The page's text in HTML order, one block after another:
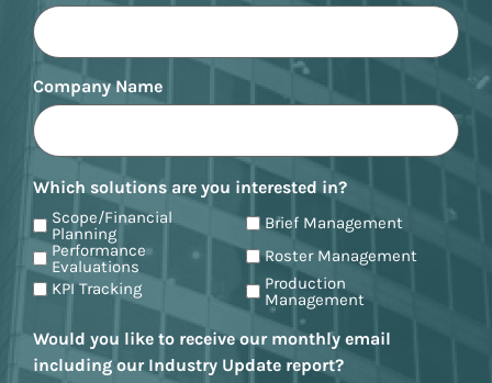
Company Name
Which solutions are you interested in?
Scope/Financial
Planning
Brief Management
Performance
Evaluations
Roster Management
KPI Tracking
Production
Management
Would you like to receive our monthly email
including our Industry Update report?